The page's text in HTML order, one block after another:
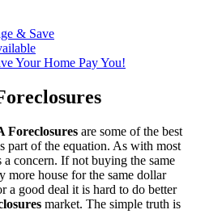
& Save
Your Home Pay You!
Foreclosures are some of the best
part of the equation. As with most
concern. If not buying the same
more house for the same dollar
a good deal it is hard to do better
market. The simple truth is